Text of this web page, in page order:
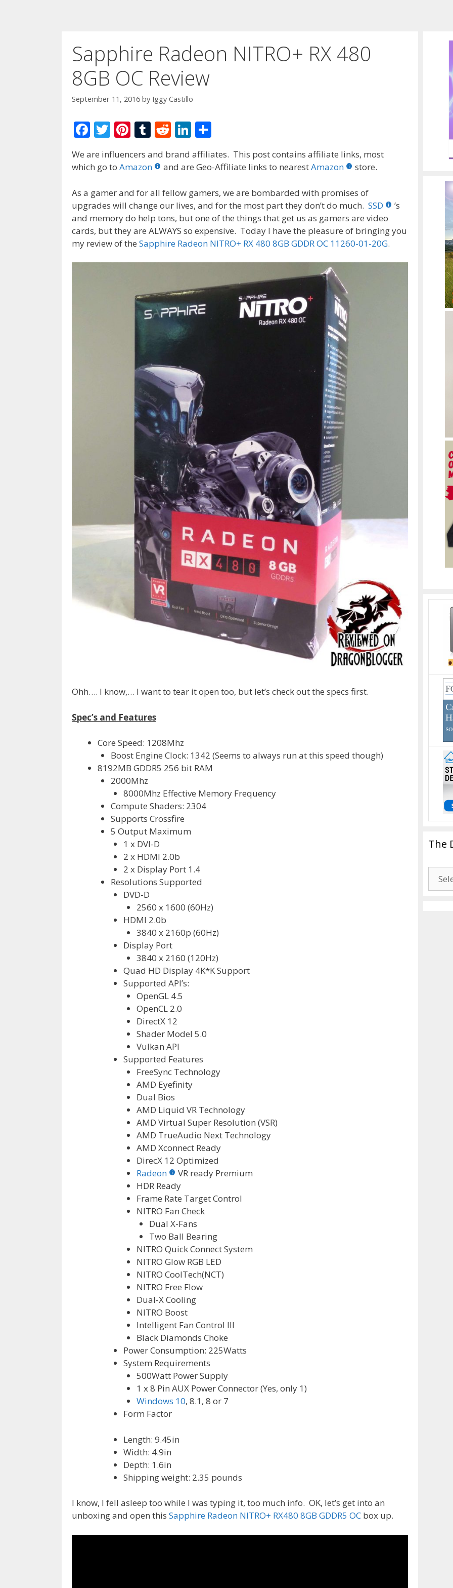
Sapphire Radeon NITRO+ RX 480
8GB OC Review
September 11, 2016 by Iggy Castillo
F
ac
e
b
o
o
k
T
w
itt
Pi
er
st
T
m
r
R
d
t
Li
n
k
dI
n
ar
We are influencers and brand affiliates. This post contains affiliate links, most
which go to Amazon and are Geo-Affiliate links to nearestAmazon store.
As a gamer and for all fellow gamers, we are bombarded with promises of
upgrades will change our lives, and for the most part they don’t do much. SSD
’s
and memory do help tons, but one of the things that get us as gamers are video
cards, but they are ALWAYS so expensive. Today I have the pleasure of bringing you
my review of the Sapphire Radeon NITRO+ RX 480 8GB GDDR OC 11260-01-20G.
Ohh…. I know,… I want to tear it open too, but let’s check out the specs first.
Spec’s and Features
Core Speed: 1208Mhz
Boost Engine Clock: 1342 (Seems to always run at this speed though)
8192MB GDDR5 256 bit RAM
2000Mhz
8000Mhz Effective Memory Frequency
Compute Shaders: 2304
Supports Crossfire
5 Output Maximum
1 x DVI-D
2 x HDMI 2.0b
2 x Display Port 1.4
Resolutions Supported
DVD-D
2560 x 1600 (60Hz)
HDMI 2.0b
3840 x 2160p (60Hz)
Display Port
3840 x 2160 (120Hz)
Quad HD Display 4K*K Support
Supported API’s:
OpenGL 4.5
OpenCL 2.0
DirectX 12
Shader Model 5.0
Vulkan API
Supported Features
FreeSync Technology
AMD Eyefinity
Dual Bios
AMD Liquid VR Technology
AMD Virtual Super Resolution (VSR)
AMD TrueAudio Next Technology
AMD Xconnect Ready
DirecX 12 Optimized
Radeon
VR ready Premium
HDR Ready
Frame Rate Target Control
NITRO Fan Check
Dual X-Fans
Two Ball Bearing
NITRO Quick Connect System
NITRO Glow RGB LED
NITRO CoolTech(NCT)
NITRO Free Flow
Dual-X Cooling
NITRO Boost
Intelligent Fan Control III
Black Diamonds Choke
Power Consumption: 225Watts
System Requirements
500Watt Power Supply
1 x 8 Pin AUX Power Connector (Yes, only 1)
Windows 10, 8.1, 8 or 7
Form Factor
Length: 9.45in
Width: 4.9in
Depth: 1.6in
Shipping weight: 2.35 pounds
I know, I fell asleep too while I was typing it, too much info. OK, let’s get into an
unboxing and open this Sapphire Radeon NITRO+ RX480 8GB GDDR5 OC box up.
The